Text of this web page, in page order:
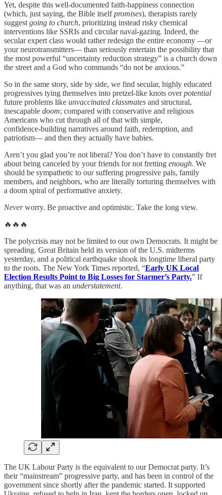
Yet, despite this well-documented faith-happiness connection
(which, just saying, the Bible itselfpromises), therapists rarely
suggest going to church, prioritizing instead risky chemical
interventions like SSRIs and circular naval-gazing. Indeed, the
secular expert class would rather redesign the entire economy —or
your neurotransmitters— than seriously entertain the possibility that
the most powerful “uncertainty reduction strategy” is a church down
the street and a God who commands “do not be anxious.”
So in the same story, side by side, we find secular, highly educated
progressives tying themselves into pretzel-like knots overpotential
future problems like unvaccinated classmates and structural,
inescapable doom; compared with conservative and religious
Americans who cut through all of that with simple,
confidence‑building narratives around faith, redemption, and
patriotism— and then they actually have babies.
Aren’t you glad you’re not liberal? You don’t have to constantly fret
about being canceled by your friends for not fretting enough. We
should be sympathetic to our suffering progressive pals, family
members, and neighbors, who are literally torturing themselves with
a doom spiral of performative anxiety.
Neverworry. Be proactive and optimistic. Take the long view.
🔥🔥🔥
The polycrisis may not be limited to our own Democrats. It might be
spreading. Great Britain held its version of the U.S. midterms
yesterday, and a political earthquake shook its longtime liberal party
to the roots. The New York Times reported, “Early UK Local
Election Results Point to Big Losses for Starmer’s Party.” If
anything, that was an understatement.
The UK Labour Party is the equivalent to our Democrat party. It’s
their “mainstream” progressive party, and has been in control of the
government since shortly after the pandemic started. It supported